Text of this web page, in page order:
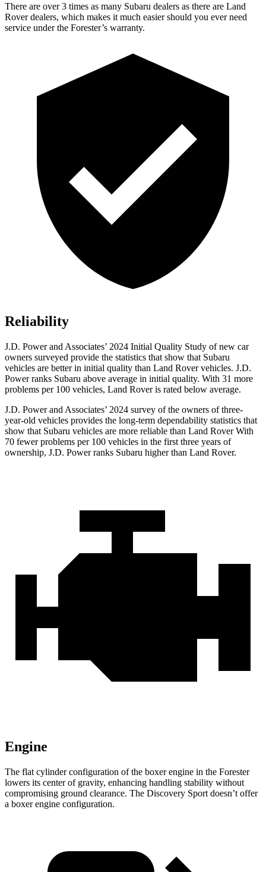
There are over 3 times as many Subaru dealers as there are Land
Rover dealers, which makes it much easier should you ever need
service under the Forester’s warranty.
Reliability
J.D. Power and Associates’ 2024 Initial Quality Study of new car
owners surveyed provide the statistics that show that Subaru
vehicles are better in initial quality than Land Rover vehicles. J.D.
Power ranks Subaru above average in initial quality. With 31 more
problems per 100 vehicles, Land Rover is rated below average.
J.D. Power and Associates’ 2024 survey of the owners of three-
year-old vehicles provides the long-term dependability statistics that
show that Subaru vehicles are more reliable than Land Rover With
70 fewer problems per 100 vehicles in the first three years of
ownership, J.D. Power ranks Subaru higher than Land Rover.
Engine
The flat cylinder configuration of the boxer engine in the Forester
lowers its center of gravity, enhancing handling stability without
compromising ground clearance. The Discovery Sport doesn’t offer
a boxer engine configuration.